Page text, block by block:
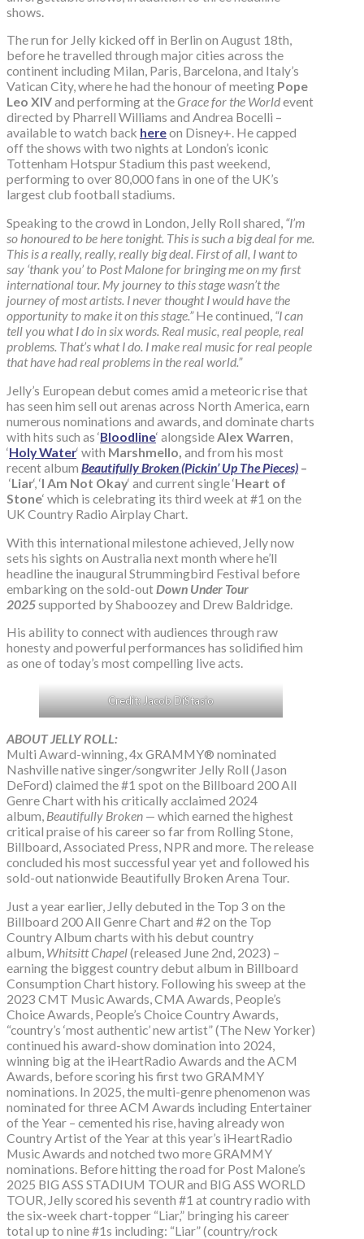
shows.
The run for Jelly kicked off in Berlin on August 18th,
before he travelled through major cities across the
continent including Milan, Paris, Barcelona, and Italy’s
Vatican City, where he had the honour of meeting Pope
Leo XIVand performing at theGrace for the Worldevent
directed by Pharrell Williams and Andrea Bocelli –
available to watch back hereon Disney+. He capped
off the shows with two nights at London’s iconic
Tottenham Hotspur Stadium this past weekend,
performing to over 80,000 fans in one of the UK’s
largest club football stadiums.
Speaking to the crowd in London, Jelly Roll shared, “I’m
so honoured to be here tonight. This is such a big deal for me.
This is a really, really, really big deal. First of all, I want to
say ‘thank you’ to Post Malone for bringing me on my first
international tour. My journey to this stage wasn’t the
journey of most artists. I never thought I would have the
opportunity to make it on this stage.”He continued, “I can
tell you what I do in six words. Real music, real people, real
problems. That’s what I do. I make real music for real people
that have had real problems in the real world.”
Jelly’s European debut comes amid a meteoric rise that
has seen him sell out arenas across North America, earn
numerous nominations and awards, and dominate charts
with hits such as ‘Bloodline‘ alongsideAlex Warren,
‘Holy Water‘ with Marshmello, and from his most
recent album Beautifully Broken (Pickin’ Up The Pieces) –
‘Liar‘, ‘I Am Not Okay‘ and current single ‘Heart of
Stone‘ which is celebrating its third week at #1 on the
UK Country Radio Airplay Chart.
With this international milestone achieved, Jelly now
sets his sights on Australia next month where he’ll
headline the inaugural Strummingbird Festival before
embarking on the sold-out Down Under Tour
2025supported by Shaboozey and Drew Baldridge.
His ability to connect with audiences through raw
honesty and powerful performances has solidified him
as one of today’s most compelling live acts.
Credit: Jacob DiStasio
ABOUT JELLY ROLL:
Multi Award-winning, 4x GRAMMY® nominated
Nashville native singer/songwriter Jelly Roll (Jason
DeFord) claimed the #1 spot on the Billboard 200 All
Genre Chart with his critically acclaimed 2024
album, Beautifully Broken — which earned the highest
critical praise of his career so far from Rolling Stone,
Billboard, Associated Press, NPR and more. The release
concluded his most successful year yet and followed his
sold-out nationwide Beautifully Broken Arena Tour.
Just a year earlier, Jelly debuted in the Top 3 on the
Billboard 200 All Genre Chart and #2 on the Top
Country Album charts with his debut country
album, Whitsitt Chapel(released June 2nd, 2023) –
earning the biggest country debut album in Billboard
Consumption Chart history. Following his sweep at the
2023 CMT Music Awards, CMA Awards, People’s
Choice Awards, People’s Choice Country Awards,
“country’s ‘most authentic’ new artist” (The New Yorker)
continued his award-show domination into 2024,
winning big at the iHeartRadio Awards and the ACM
Awards, before scoring his first two GRAMMY
nominations. In 2025, the multi-genre phenomenon was
nominated for three ACM Awards including Entertainer
of the Year – cemented his rise, having already won
Country Artist of the Year at this year’s iHeartRadio
Music Awards and notched two more GRAMMY
nominations. Before hitting the road for Post Malone’s
2025 BIG ASS STADIUM TOUR and BIG ASS WORLD
TOUR, Jelly scored his seventh #1 at country radio with
the six-week chart-topper “Liar,” bringing his career
total up to nine #1s including: “Liar” (country/rock